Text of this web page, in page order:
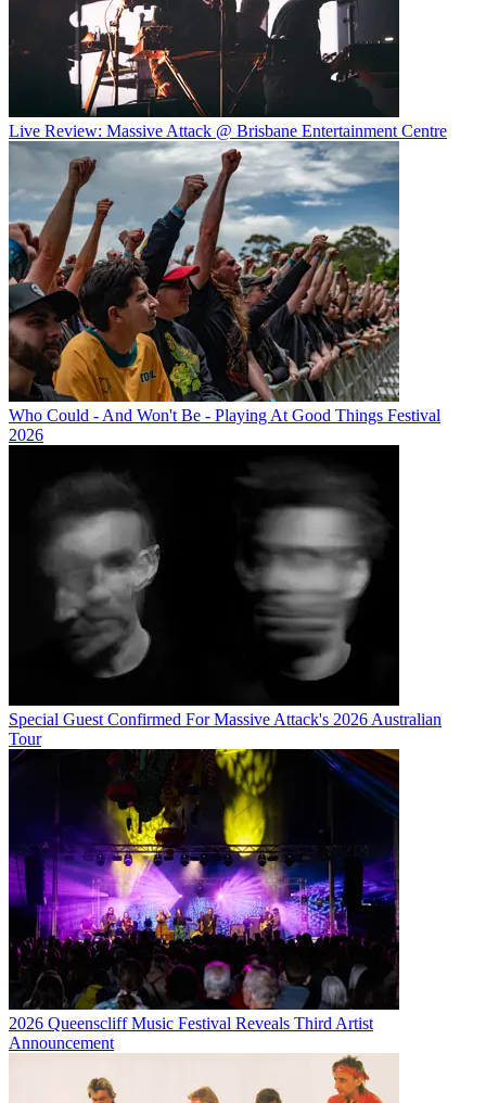
Live Review: Massive Attack @ Brisbane Entertainment Centre
Who Could - And Won't Be - Playing At Good Things Festival
2026
Special Guest Confirmed For Massive Attack's 2026 Australian
Tour
2026 Queenscliff Music Festival Reveals Third Artist
Announcement